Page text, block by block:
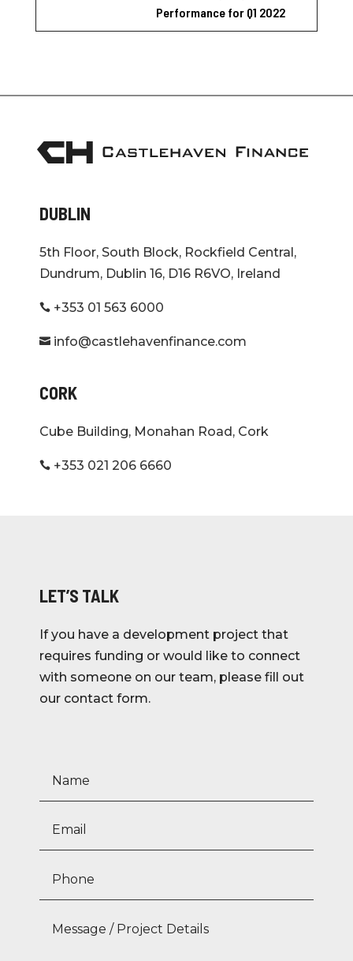
Performance for Q1 2022
DUBLIN
5th Floor, South Block, Rockfield Central,
Dundrum, Dublin 16, D16 R6VO, Ireland
 +353 01 563 6000
 info@castlehavenfinance.com
CORK
Cube Building, Monahan Road, Cork
 +353 021 206 6660
LET’S TALK
If you have a development project that
requires funding or would like to connect
with someone on our team, please fill out
our contact form.